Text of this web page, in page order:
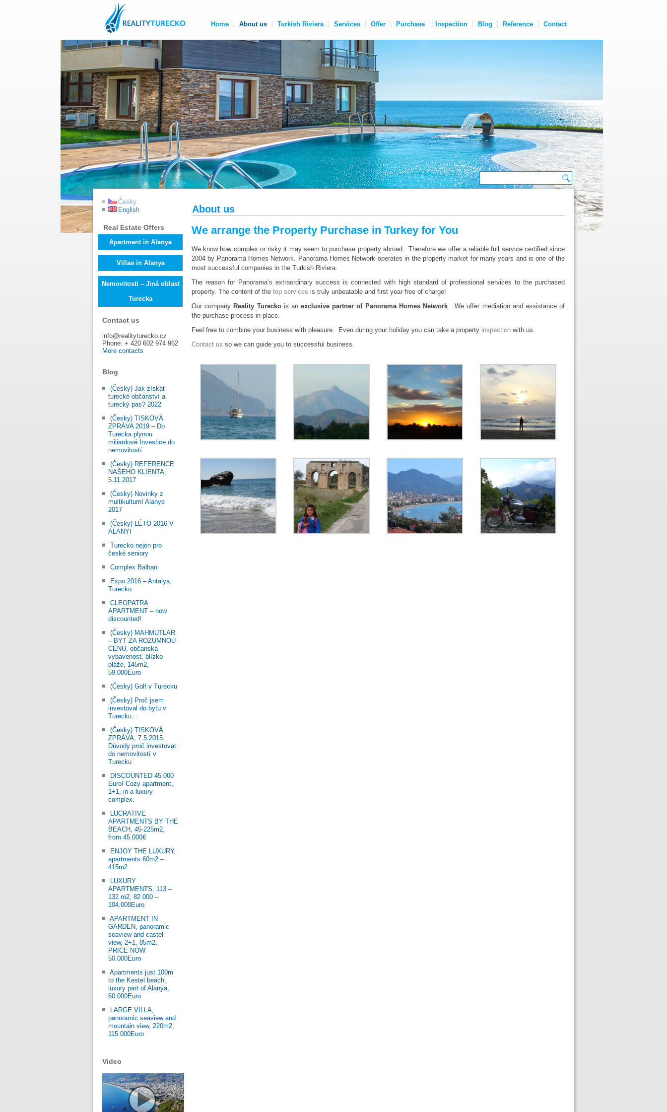
Home About us Turkish Riviera Services Offer Purchase Inspection Blog Reference Contact
Česky
English
Real Estate Offers
Apartment in Alanya
Villas in Alanya
Nemovitosti – Jiná oblast
Turecka
Contact us
info@realityturecko.cz
Phone: + 420 602 974 962
More contacts
Blog
(Česky) Jak získat
turecké občanství a
turecký pas? 2022
(Česky) TISKOVÁ
ZPRÁVA 2019 – Do
Turecka plynou
miliardové Investice do
nemovitostí
(Česky) REFERENCE
NAŠEHO KLIENTA,
5.11.2017
(Česky) Novinky z
multikulturní Alanye
2017
(Česky) LÉTO 2016 V
ALANYI
Turecko nejen pro
české seniory
Complex Balhan
Expo 2016 – Antalya,
Turecko
CLEOPATRA
APARTMENT – now
discounted!
(Česky) MAHMUTLAR
– BYT ZA ROZUMNOU
CENU, občanská
vybavenost, blízko
pláže, 145m2,
59.000Euro
(Česky) Golf v Turecku
(Česky) Proč jsem
investoval do bytu v
Turecku…
(Česky) TISKOVÁ
ZPRÁVA, 7.5.2015:
Důvody proč investovat
do nemovitostí v
Turecku
DISCOUNTED 45.000
Euro! Cozy apartment,
1+1, in a luxury
complex.
LUCRATIVE
APARTMENTS BY THE
BEACH, 45-225m2,
from 45.000€
ENJOY THE LUXURY,
apartments 60m2 –
415m2
LUXURY
APARTMENTS, 113 –
132 m2, 82.000 –
104.000Euro
APARTMENT IN
GARDEN, panoramic
seaview and castel
view, 2+1, 85m2,
PRICE NOW
50.000Euro
Apartments just 100m
to the Kestel beach,
luxury part of Alanya,
60.000Euro
LARGE VILLA,
panoramic seaview and
mountain view, 220m2,
115.000Euro
Video
About us
We arrange the Property Purchase in Turkey for You
We know how complex or risky it may seem to purchase property abroad. Therefore we offer a reliable full service certified since
2004 by Panorama Homes Network. Panorama Homes Network operates in the property market for many years and is one of the
most successful companies in the Turkish Riviera.
The reason for Panorama’s extraordinary success is connected with high standard of professional services to the purchased
property. The content of the top services is truly unbeatable and first year free of charge!
Our company Reality Tureckois anexclusive partner of Panorama Homes Network. We offer mediation and assistance of
the purchase process in place.
Feel free to combine your business with pleasure. Even during your holiday you can take a property inspection with us.
Contact us so we can guide you to successful business.